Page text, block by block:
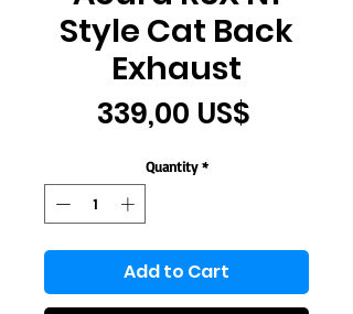
Style Cat Back
Exhaust
339,00 US$
Quantity *
Add to Cart